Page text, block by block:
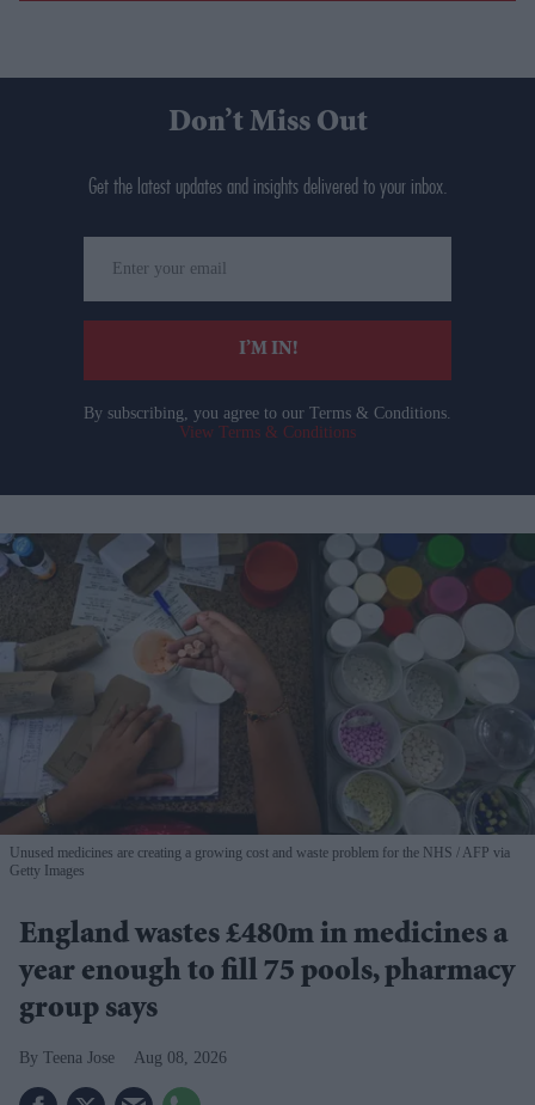
Don’t Miss Out
Get the latest updates and insights delivered to your inbox.
your
email
I’M IN!
By subscribing, you agree to our Terms & Conditions.
View Terms & Conditions
Unused medicines are creating a growing cost and waste problem for the NHS
AFP via
Getty Images
England wastes £480m in medicines a
year enough to fill 75 pools, pharmacy
group says
Teena Jose Aug 08, 2026